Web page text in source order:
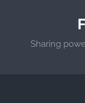
Sharing